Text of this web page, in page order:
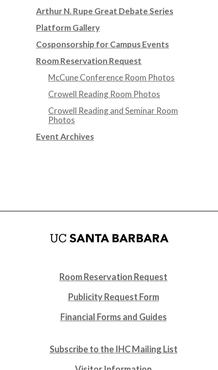
Arthur N. Rupe Great Debate Series
Platform Gallery
Cosponsorship for Campus Events
Room Reservation Request
McCune Conference Room Photos
Crowell Reading Room Photos
Crowell Reading and Seminar Room
Photos
Event Archives
Room Reservation Request
Publicity Request Form
Financial Forms and Guides
Subscribe to the IHC Mailing List